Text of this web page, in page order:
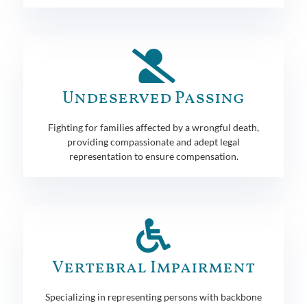
Undeserved Passing
Fighting for families affected by a wrongful death,
providing compassionate and adept legal
representation to ensure compensation.
Vertebral Impairment
Specializing in representing persons with backbone